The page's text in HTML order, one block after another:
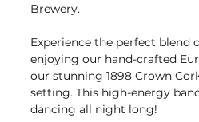
Brewery.
Experience the perfect blend
enjoying our hand-crafted
our stunning 1898 Crown
setting. This high-energy
dancing all night long!